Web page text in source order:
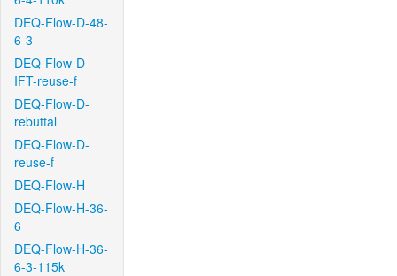
DEQ-Flow-D-48-
6-3
DEQ-Flow-D-
IFT-reuse-f
DEQ-Flow-D-
rebuttal
DEQ-Flow-D-
reuse-f
DEQ-Flow-H
DEQ-Flow-H-36-
6
DEQ-Flow-H-36-
6-3-115k